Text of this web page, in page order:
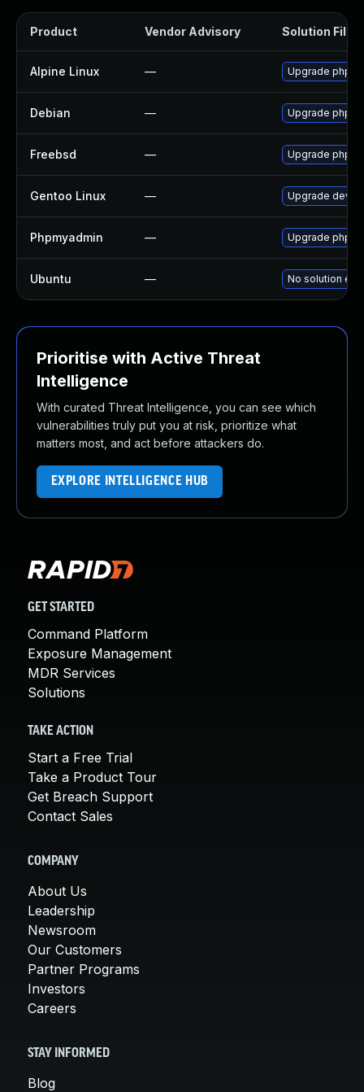
Product Vendor Advisory Solution File
Alpine Linux — Upgrade
Debian — Upgrade
Freebsd — Upgrade
Gentoo Linux — Upgrade dev-
Phpmyadmin — Upgrade
Ubuntu — No solution
Prioritise with Active Threat
Intelligence
With curated Threat Intelligence, you can see which
vulnerabilities truly put you at risk, prioritize what
matters most, and act before attackers do.
EXPLORE INTELLIGENCE HUB
GET STARTED
Command Platform
Exposure Management
MDR Services
Solutions
TAKE ACTION
Start a Free Trial
Take a Product Tour
Get Breach Support
Contact Sales
COMPANY
About Us
Leadership
Newsroom
Our Customers
Partner Programs
Investors
Careers
STAY INFORMED
Blog